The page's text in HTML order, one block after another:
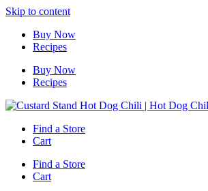
Skip to content
Buy Now
Recipes
Buy Now
Recipes
Find a Store
Cart
Find a Store
Cart